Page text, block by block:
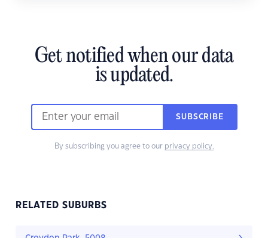
Get notified when our data
is updated.
SUBSCRIBE
By subscribing you agree to our privacy policy.
RELATED SUBURBS